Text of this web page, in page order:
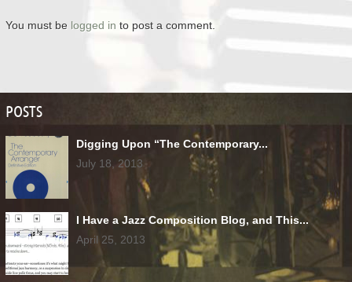
You must be logged in to post a comment.
POSTS
Digging Upon “The Contemporary...
July 18, 2013
I Have a Jazz Composition Blog, and This...
April 25, 2013